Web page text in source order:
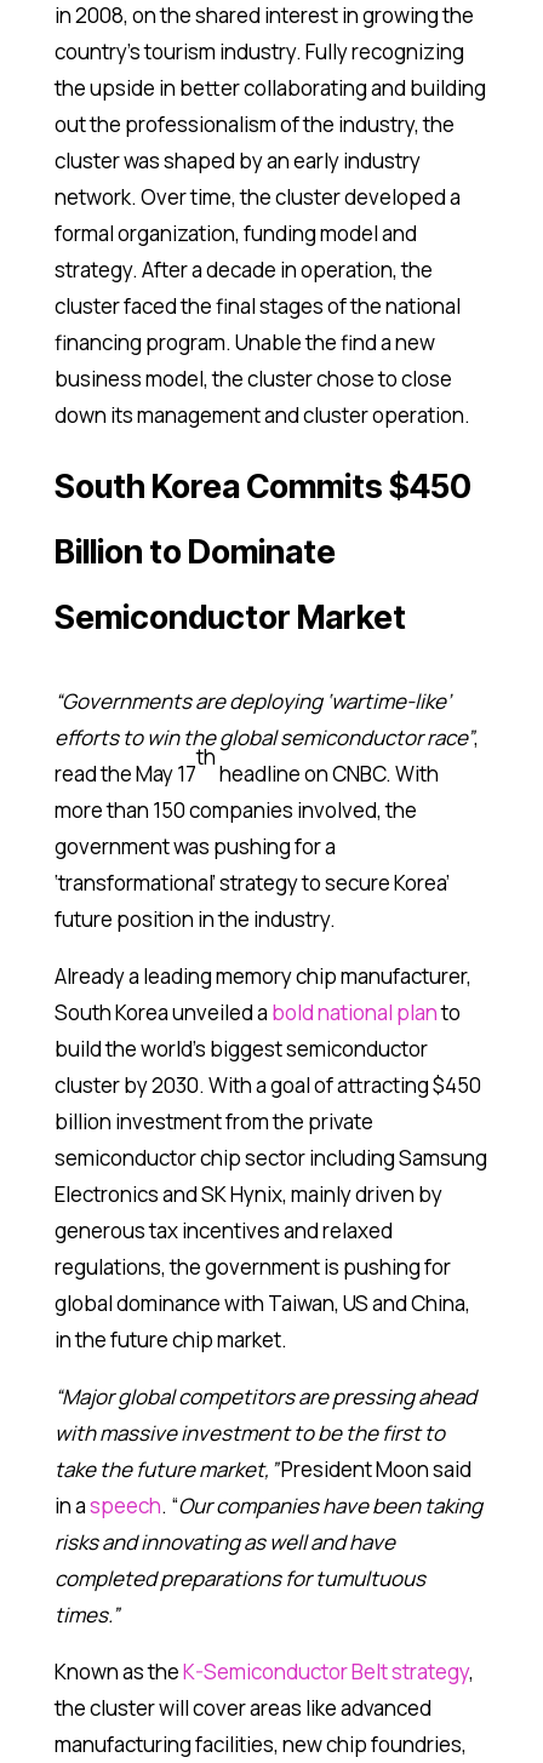
in 2008, on the shared interest in growing the
country’s tourism industry. Fully recognizing
the upside in better collaborating and building
out the professionalism of the industry, the
cluster was shaped by an early industry
network. Over time, the cluster developed a
formal organization, funding model and
strategy. After a decade in operation, the
cluster faced the final stages of the national
financing program. Unable the find a new
business model, the cluster chose to close
down its management and cluster operation.
South Korea Commits $450
Billion to Dominate
Semiconductor Market
“Governments are deploying ‘wartime-like’
efforts to win the global semiconductor race”,
read the May 17
th
headline on CNBC. With
more than 150 companies involved, the
government was pushing for a
‘transformational’ strategy to secure Korea’
future position in the industry.
Already a leading memory chip manufacturer,
South Korea unveiled a bold national planto
build the world’s biggest semiconductor
cluster by 2030. With a goal of attracting $450
billion investment from the private
semiconductor chip sector including Samsung
Electronics and SK Hynix, mainly driven by
generous tax incentives and relaxed
regulations, the government is pushing for
global dominance with Taiwan, US and China,
in the future chip market.
“Major global competitors are pressing ahead
with massive investment to be the first to
take the future market,”President Moon said
in aspeech. “Our companies have been taking
risks and innovating as well and have
completed preparations for tumultuous
times.”
Known as theK-Semiconductor Belt strategy,
the cluster will cover areas like advanced
manufacturing facilities, new chip foundries,